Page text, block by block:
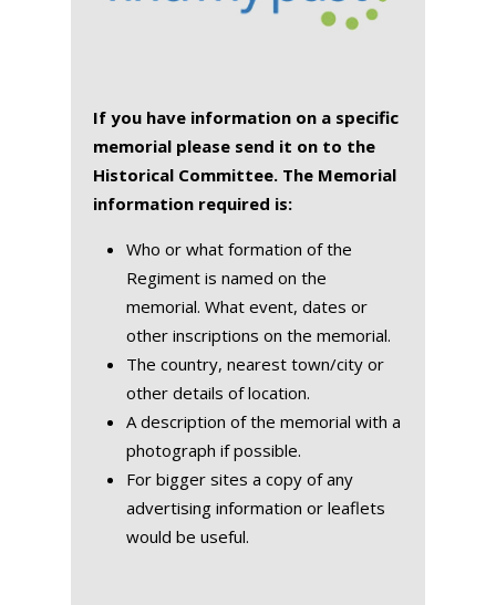
If you have information on a specific
memorial please send it on to the
Historical Committee. The Memorial
information required is:
Who or what formation of the
Regiment is named on the
memorial. What event, dates or
other inscriptions on the memorial.
The country, nearest town/city or
other details of location.
A description of the memorial with a
photograph if possible.
For bigger sites a copy of any
advertising information or leaflets
would be useful.